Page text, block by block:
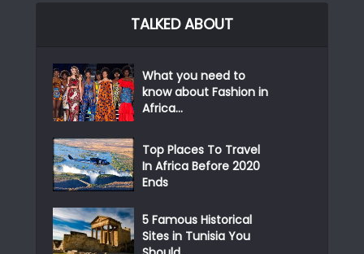
TALKED ABOUT
What you need to
know about Fashion in
Africa...
Top Places To Travel
In Africa Before 2020
Ends
5 Famous Historical
Sites in Tunisia You